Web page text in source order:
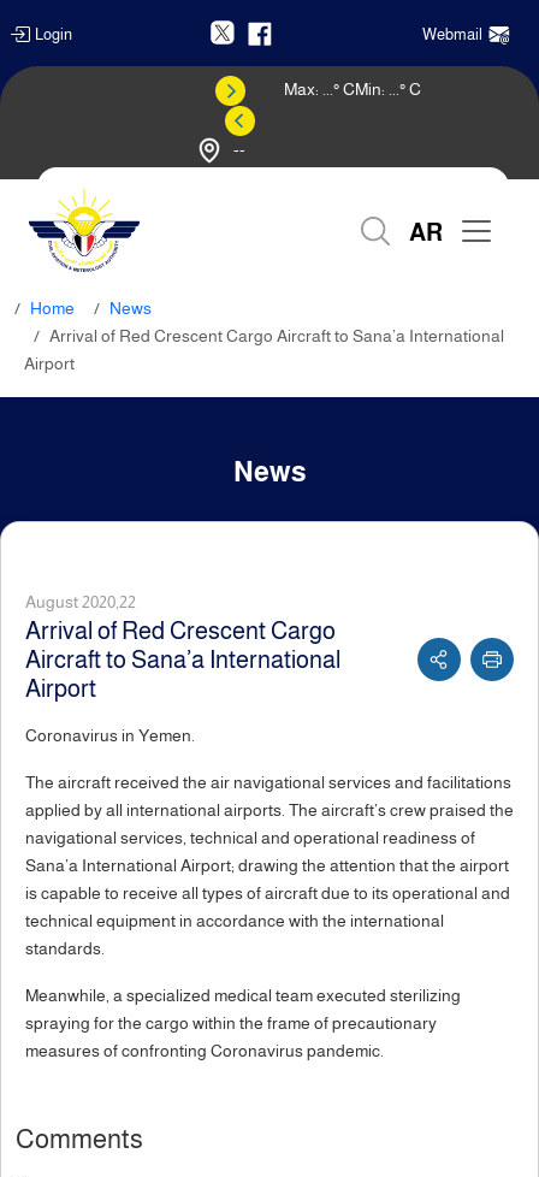
Login Webmail
--
Max: ° CMin: ° C
AR
Home
News
Arrival of Red Crescent Cargo Aircraft to Sana’a International
Airport
News
August 2020,22
Arrival of Red Crescent Cargo
Aircraft to Sana’a International
Airport
Coronavirus in Yemen.
The aircraft received the air navigational services and facilitations
applied by all international airports. The aircraft’s crew praised the
navigational services, technical and operational readiness of
Sana’a International Airport; drawing the attention that the airport
is capable to receive all types of aircraft due to its operational and
technical equipment in accordance with the international
standards.
Meanwhile, a specialized medical team executed sterilizing
spraying for the cargo within the frame of precautionary
measures of confronting Coronavirus pandemic.
Comments